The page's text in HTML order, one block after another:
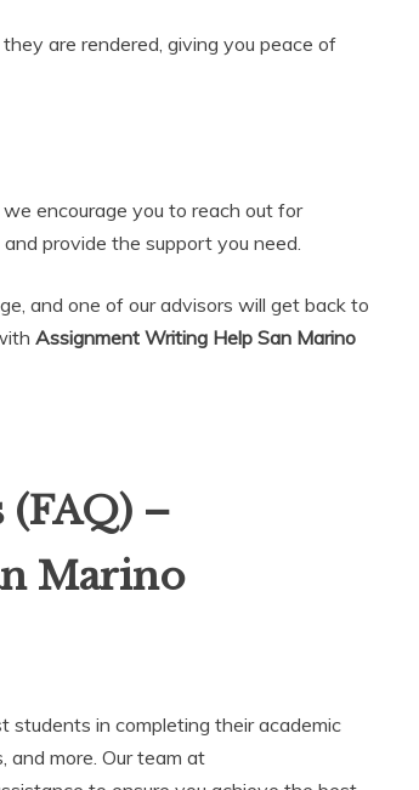
are rendered, giving you peace of
encourage you to reach out for
provide the support you need.
and one of our advisors will get back to
Assignment Writing Help San Marino
–
Marino
students in completing their academic
and more. Our team at